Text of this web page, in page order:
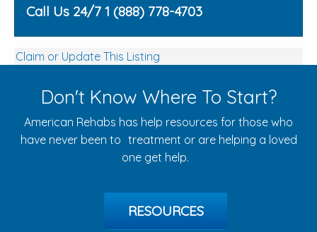
Call Us 24/7 1 (888) 778-4703
Claim or Update This Listing
Don't Know Where To Start?
American Rehabs has help resources for those who
have never been to treatment or are helping a loved
one get help.
RESOURCES